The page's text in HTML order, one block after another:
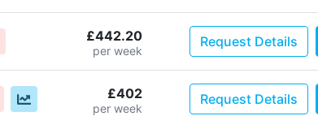
£442.20
per week
Request Details
£402
per week
Request Details